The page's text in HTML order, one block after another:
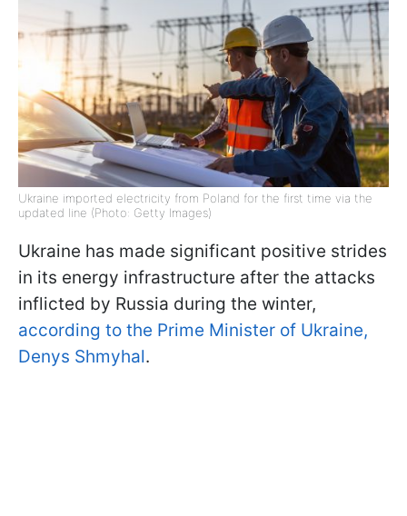
Ukraine imported electricity from Poland for the first time via the
updated line (Photo: Getty Images)
Ukraine has made significant positive strides
in its energy infrastructure after the attacks
inflicted by Russia during the winter,
according to the Prime Minister of Ukraine,
Denys Shmyhal.